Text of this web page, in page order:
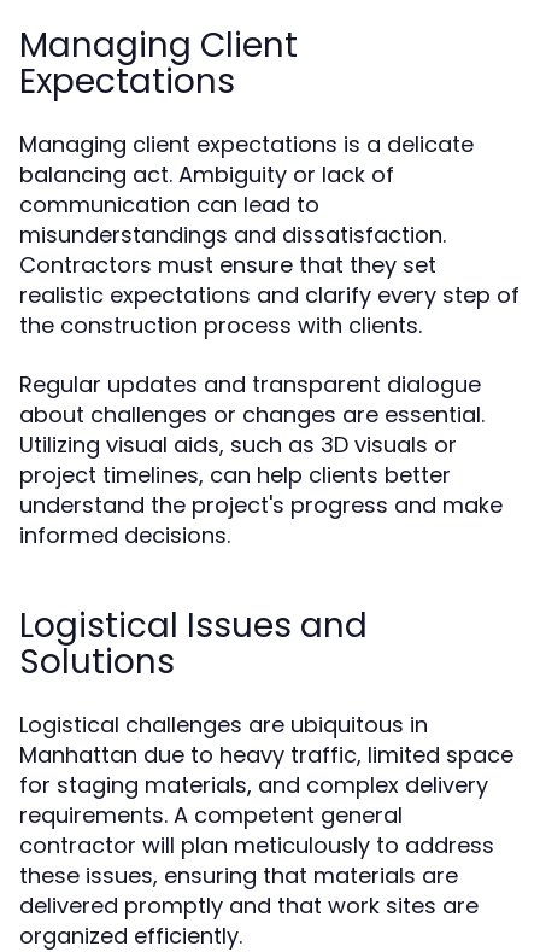
Managing Client
Expectations
Managing client expectations is a delicate
balancing act. Ambiguity or lack of
communication can lead to
misunderstandings and dissatisfaction.
Contractors must ensure that they set
realistic expectations and clarify every step of
the construction process with clients.
Regular updates and transparent dialogue
about challenges or changes are essential.
Utilizing visual aids, such as 3D visuals or
project timelines, can help clients better
understand the project's progress and make
informed decisions.
Logistical Issues and
Solutions
Logistical challenges are ubiquitous in
Manhattan due to heavy traffic, limited space
for staging materials, and complex delivery
requirements. A competent general
contractor will plan meticulously to address
these issues, ensuring that materials are
delivered promptly and that work sites are
organized efficiently.